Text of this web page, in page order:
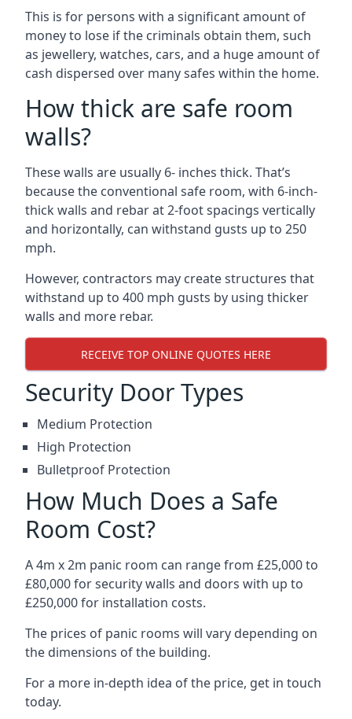
This is for persons with a significant amount of
money to lose if the criminals obtain them, such
as jewellery, watches, cars, and a huge amount of
cash dispersed over many safes within the home.
How thick are safe room
walls?
These walls are usually 6- inches thick. That’s
because the conventional safe room, with 6-inch-
thick walls and rebar at 2-foot spacings vertically
and horizontally, can withstand gusts up to 250
mph.
However, contractors may create structures that
withstand up to 400 mph gusts by using thicker
walls and more rebar.
RECEIVE TOP ONLINE QUOTES HERE
Security Door Types
Medium Protection
High Protection
Bulletproof Protection
How Much Does a Safe
Room Cost?
A 4m x 2m panic room can range from £25,000 to
£80,000 for security walls and doors with up to
£250,000 for installation costs.
The prices of panic rooms will vary depending on
the dimensions of the building.
For a more in-depth idea of the price, get in touch
today.